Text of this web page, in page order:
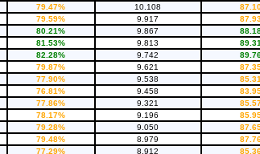
79.47% 10.108
79.59% 9.917
80.21% 9.867
81.53% 9.813
82.28% 9.742
79.87% 9.621
77.90% 9.538
76.81% 9.458
77.86% 9.321
78.17% 9.196
79.28% 9.050
79.48% 8.979
77.29% 8.912